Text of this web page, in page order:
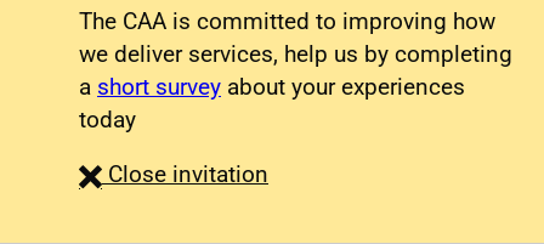
The CAA is committed to improving how
we deliver services, help us by completing
a short survey about your experiences
today
Close survey
invitation